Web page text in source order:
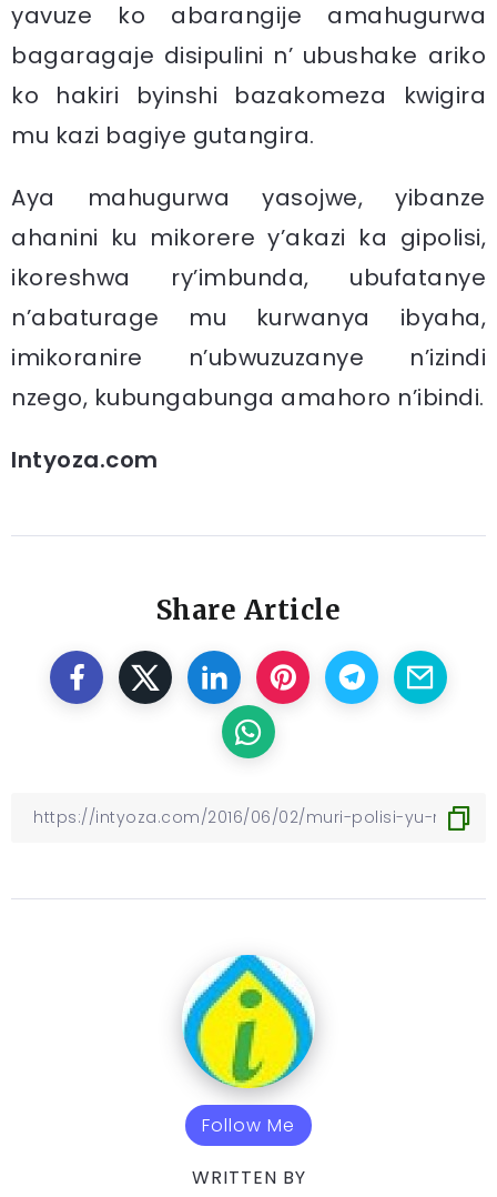
yavuze ko abarangije amahugurwa
bagaragaje disipulini n’ ubushake ariko
ko hakiri byinshi bazakomeza kwigira
mu kazi bagiye gutangira.
Aya mahugurwa yasojwe, yibanze
ahanini ku mikorere y’akazi ka gipolisi,
ikoreshwa ry’imbunda, ubufatanye
n’abaturage mu kurwanya ibyaha,
imikoranire n’ubwuzuzanye n’izindi
nzego, kubungabunga amahoro n’ibindi.
Intyoza.com
Share Article
Follow Me
WRITTEN BY